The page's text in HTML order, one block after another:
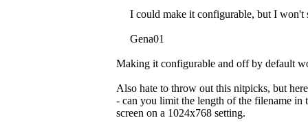
I could make it configurable, but I
Gena01
Making it configurable and off by default
Also hate to throw out this nitpicks, but
- can you limit the length of the filename in
screen on a 1024x768 setting.